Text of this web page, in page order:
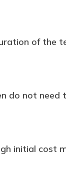
of
do not
initial cost